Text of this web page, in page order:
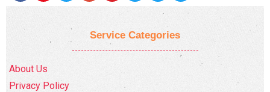
Service Categories
About Us
Privacy Policy